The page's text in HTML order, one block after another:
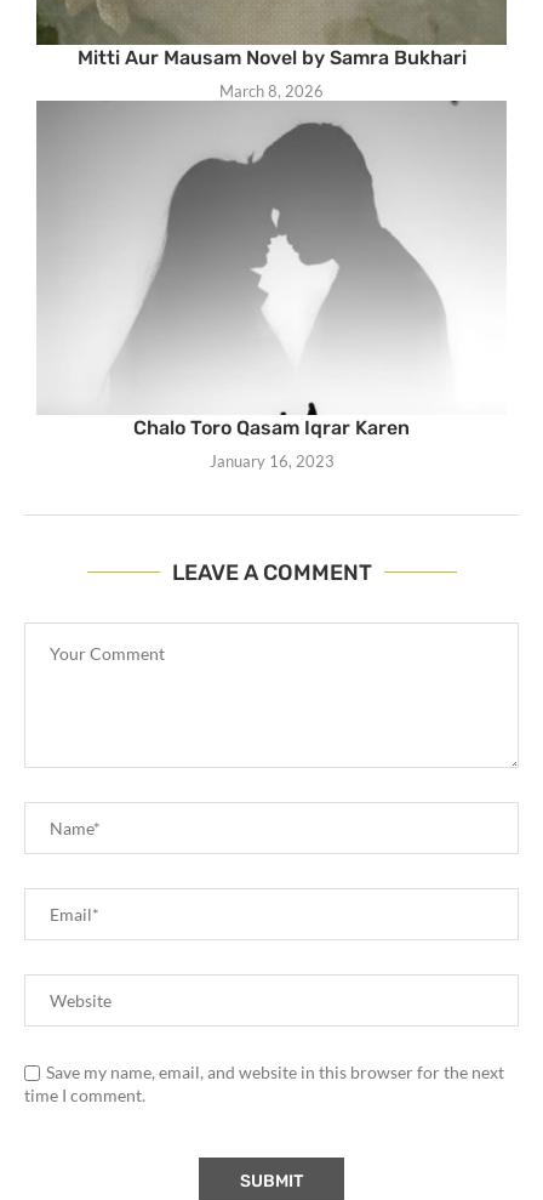
Mitti Aur Mausam Novel by Samra Bukhari
March 8, 2026
Chalo Toro Qasam Iqrar Karen
January 16, 2023
LEAVE A COMMENT
Save my name, email, and website in this browser for the next
time I comment.